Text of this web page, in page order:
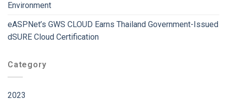
Environment
eASPNet’s GWS CLOUD Earns Thailand Government-Issued
dSURE Cloud Certification
Category
2023